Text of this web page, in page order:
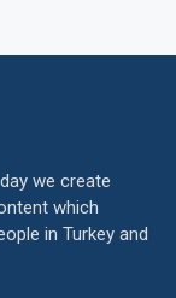
we create
which
in Turkey and